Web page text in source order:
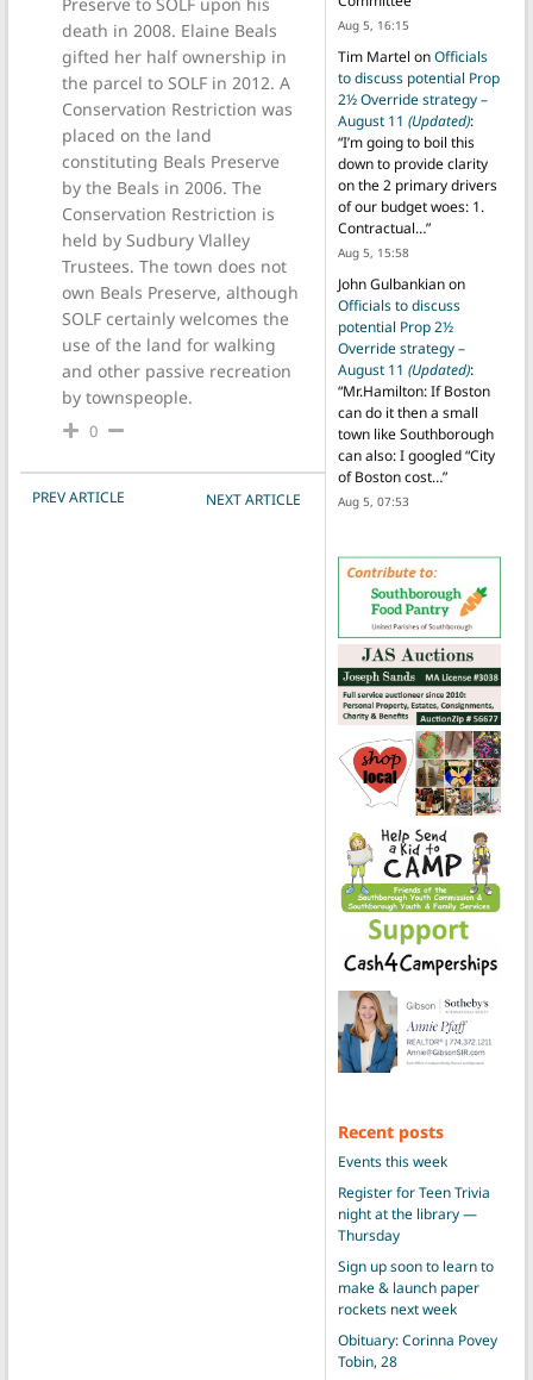
death in 2008. Elaine Beals
gifted her half ownership in
the parcel to SOLF in 2012. A
Conservation Restriction was
placed on the land
constituting Beals Preserve
by the Beals in 2006. The
Conservation Restriction is
held by Sudbury Vlalley
Trustees. The town does not
own Beals Preserve, although
SOLF certainly welcomes the
use of the land for walking
and other passive recreation
by townspeople.
0
POST NAVIGATION
PREV ARTICLE NEXT ARTICLE
Aug 5, 16:15
Tim Martel onOfficials
to discuss potential Prop
2½ Override strategy –
August 11 (Updated):
“I’m going to boil this
down to provide clarity
on the 2 primary drivers
of our budget woes: 1.
Contractual…”
Aug 5, 15:58
John Gulbankianon
Officials to discuss
potential Prop 2½
Override strategy –
August 11 (Updated):
“Mr.Hamilton: If Boston
can do it then a small
town like Southborough
can also: I googled “City
of Boston cost…”
Aug 5, 07:53
Recent posts
Events this week
Register for Teen Trivia
night at the library —
Thursday
Sign up soon to learn to
make & launch paper
rockets next week
Obituary: Corinna Povey
Tobin, 28